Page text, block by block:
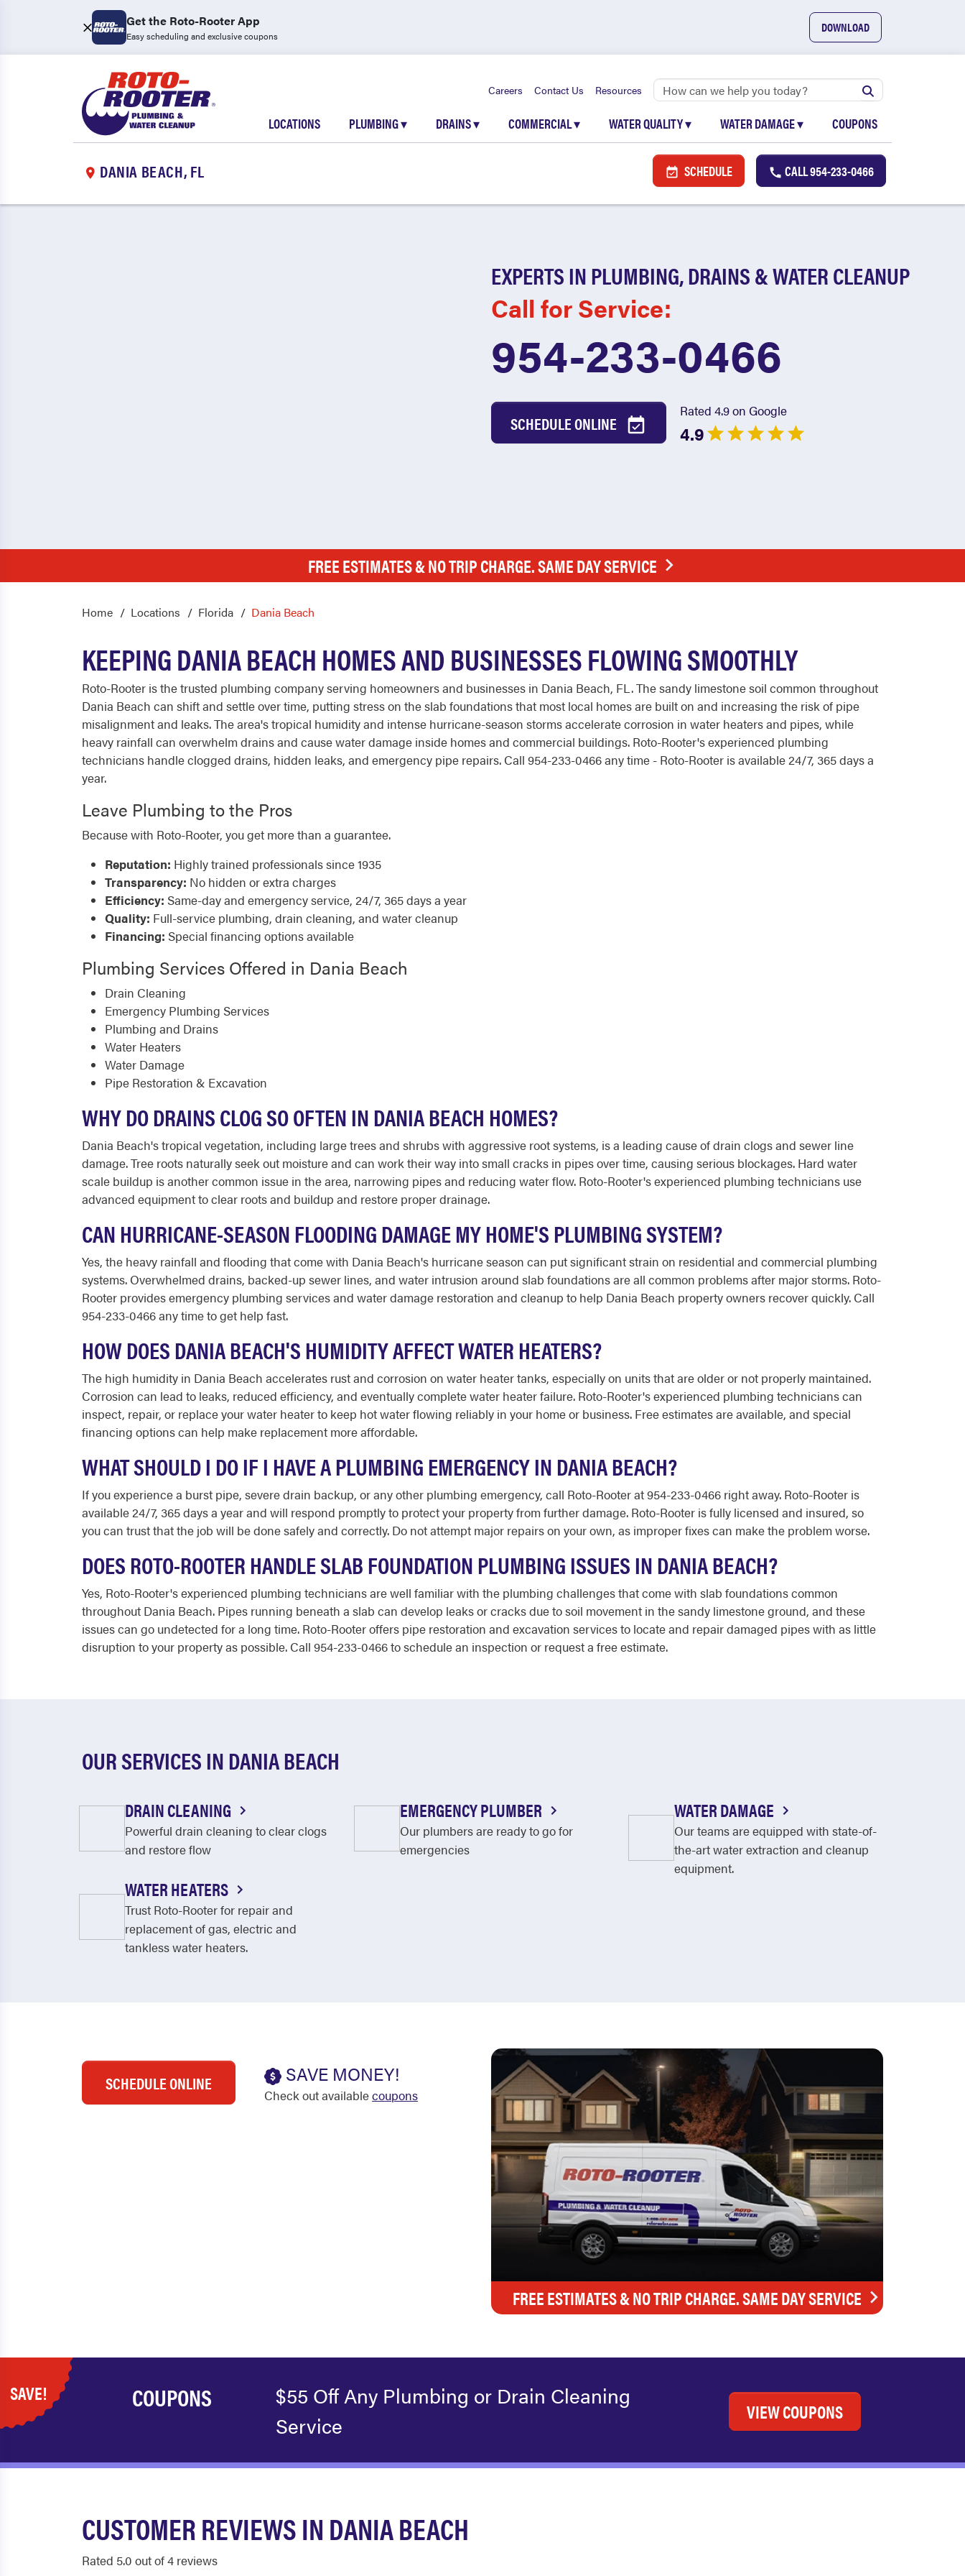
Get the Roto-Rooter App
Easy scheduling and exclusive coupons
DOWNLOAD
Careers Contact Us Resources
LOCATIONS PLUMBING▾ DRAINS▾ COMMERCIAL▾ WATER QUALITY▾ WATER DAMAGE▾ COUPONS
DANIA BEACH, FL SCHEDULE CALL954-233-0466
EXPERTS IN PLUMBING, DRAINS & WATER CLEANUP
Call for Service:
954-233-0466
SCHEDULE ONLINE
Rated 4.9 on Google
4.9
FREE ESTIMATES & NO TRIP CHARGE. SAME DAY SERVICE
Home Locations Florida Dania Beach
KEEPING DANIA BEACH HOMES AND BUSINESSES FLOWING SMOOTHLY
Roto-Rooter is the trusted plumbing company serving homeowners and businesses in Dania Beach, FL. The sandy limestone soil common throughout
Dania Beach can shift and settle over time, putting stress on the slab foundations that most local homes are built on and increasing the risk of pipe
misalignment and leaks. The area's tropical humidity and intense hurricane-season storms accelerate corrosion in water heaters and pipes, while
heavy rainfall can overwhelm drains and cause water damage inside homes and commercial buildings. Roto-Rooter's experienced plumbing
technicians handle clogged drains, hidden leaks, and emergency pipe repairs. Call 954-233-0466 any time - Roto-Rooter is available 24/7, 365 days a
year.
Leave Plumbing to the Pros
Because with Roto-Rooter, you get more than a guarantee.
Reputation: Highly trained professionals since 1935
Transparency: No hidden or extra charges
Efficiency: Same-day and emergency service, 24/7, 365 days a year
Quality: Full-service plumbing, drain cleaning, and water cleanup
Financing: Special financing options available
Plumbing Services Offered in Dania Beach
Drain Cleaning
Emergency Plumbing Services
Plumbing and Drains
Water Heaters
Water Damage
Pipe Restoration & Excavation
WHY DO DRAINS CLOG SO OFTEN IN DANIA BEACH HOMES?
Dania Beach's tropical vegetation, including large trees and shrubs with aggressive root systems, is a leading cause of drain clogs and sewer line
damage. Tree roots naturally seek out moisture and can work their way into small cracks in pipes over time, causing serious blockages. Hard water
scale buildup is another common issue in the area, narrowing pipes and reducing water flow. Roto-Rooter's experienced plumbing technicians use
advanced equipment to clear roots and buildup and restore proper drainage.
CAN HURRICANE-SEASON FLOODING DAMAGE MY HOME'S PLUMBING SYSTEM?
Yes, the heavy rainfall and flooding that come with Dania Beach's hurricane season can put significant strain on residential and commercial plumbing
systems. Overwhelmed drains, backed-up sewer lines, and water intrusion around slab foundations are all common problems after major storms. Roto-
Rooter provides emergency plumbing services and water damage restoration and cleanup to help Dania Beach property owners recover quickly. Call
954-233-0466 any time to get help fast.
HOW DOES DANIA BEACH'S HUMIDITY AFFECT WATER HEATERS?
The high humidity in Dania Beach accelerates rust and corrosion on water heater tanks, especially on units that are older or not properly maintained.
Corrosion can lead to leaks, reduced efficiency, and eventually complete water heater failure. Roto-Rooter's experienced plumbing technicians can
inspect, repair, or replace your water heater to keep hot water flowing reliably in your home or business. Free estimates are available, and special
financing options can help make replacement more affordable.
WHAT SHOULD I DO IF I HAVE A PLUMBING EMERGENCY IN DANIA BEACH?
If you experience a burst pipe, severe drain backup, or any other plumbing emergency, call Roto-Rooter at 954-233-0466 right away. Roto-Rooter is
available 24/7, 365 days a year and will respond promptly to protect your property from further damage. Roto-Rooter is fully licensed and insured, so
you can trust that the job will be done safely and correctly. Do not attempt major repairs on your own, as improper fixes can make the problem worse.
DOES ROTO-ROOTER HANDLE SLAB FOUNDATION PLUMBING ISSUES IN DANIA BEACH?
Yes, Roto-Rooter's experienced plumbing technicians are well familiar with the plumbing challenges that come with slab foundations common
throughout Dania Beach. Pipes running beneath a slab can develop leaks or cracks due to soil movement in the sandy limestone ground, and these
issues can go undetected for a long time. Roto-Rooter offers pipe restoration and excavation services to locate and repair damaged pipes with as little
disruption to your property as possible. Call 954-233-0466 to schedule an inspection or request a free estimate.
OUR SERVICES IN DANIA BEACH
DRAIN CLEANING
Powerful drain cleaning to clear clogs
and restore flow
EMERGENCY PLUMBER
Our plumbers are ready to go for
emergencies
WATER DAMAGE
Our teams are equipped with state-of-
the-art water extraction and cleanup
equipment.
WATER HEATERS
Trust Roto-Rooter for repair and
replacement of gas, electric and
tankless water heaters.
SCHEDULE ONLINE SAVE MONEY!
Check out availablecoupons
FREE ESTIMATES & NO TRIP CHARGE. SAME DAY SERVICE
SAVE! COUPONS
$55 Off Any Plumbing or Drain Cleaning
Service
VIEW COUPONS
CUSTOMER REVIEWS IN DANIA BEACH
Rated 5.0 out of 4 reviews